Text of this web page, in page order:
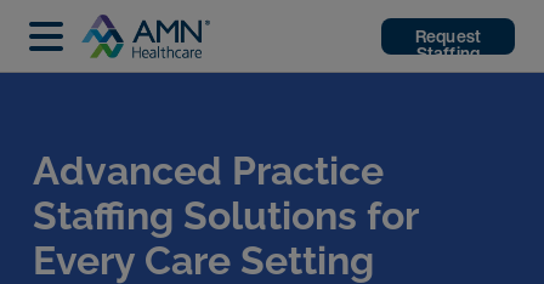
Request
Staffing
Advanced Practice
Staffing Solutions for
Every Care Setting